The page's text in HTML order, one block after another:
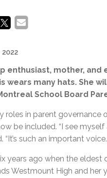
enthusiast, mother, and
wears many hats. She
School Board
roles in parent
be included. “I see
such an important
years ago when the eldest
Westmount High and her